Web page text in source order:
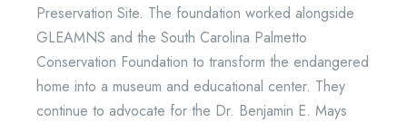
Preservation Site. The foundation worked alongside
GLEAMNS and the South Carolina Palmetto
Conservation Foundation to transform the endangered
home into a museum and educational center. They
continue to advocate for the Dr. Benjamin E. Mays